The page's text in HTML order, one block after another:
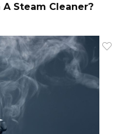
Steam Cleaner?